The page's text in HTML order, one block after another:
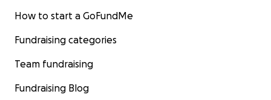
How to start a GoFundMe
Fundraising categories
Team fundraising
Fundraising Blog